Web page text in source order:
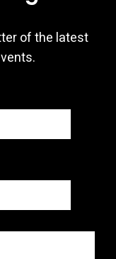
of the latest